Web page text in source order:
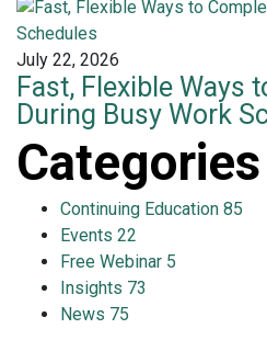
July 22, 2026
Fast, Flexible Ways
During Busy Work
Categories
Continuing Education 85
Events 22
Free Webinar 5
Insights 73
News 75